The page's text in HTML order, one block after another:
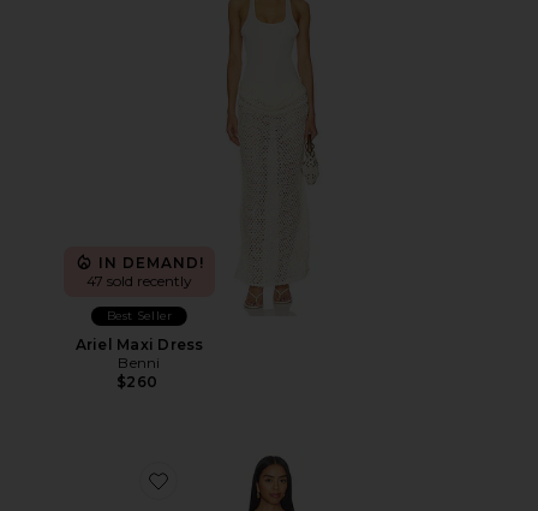
IN DEMAND!
47 sold recently
Best Seller
Ariel Maxi Dress
Benni
$260
Favorite Frankie Maxi Dress